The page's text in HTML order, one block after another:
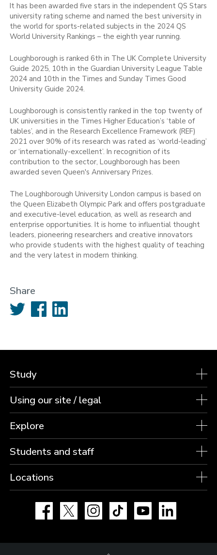
It has been awarded five stars in the independent QS Stars
university rating scheme and named the best university in
the world for sports-related subjects in the 2024 QS
World University Rankings – the eighth year running.
Loughborough is ranked 6th in The UK Complete University
Guide 2025, 10th in the Guardian University League Table
2024 and 10th in the Times and Sunday Times Good
University Guide 2024.
Loughborough is consistently ranked in the top twenty of
UK universities in the Times Higher Education’s ‘table of
tables’, and in the Research Excellence Framework (REF)
2021 over 90% of its research was rated as ‘world-leading’
or ‘internationally-excellent’. In recognition of its
contribution to the sector, Loughborough has been
awarded seven Queen's Anniversary Prizes.
The Loughborough University London campus is based on
the Queen Elizabeth Olympic Park and offers postgraduate
and executive-level education, as well as research and
enterprise opportunities. It is home to influential thought
leaders, pioneering researchers and creative innovators
who provide students with the highest quality of teaching
and the very latest in modern thinking.
Share
Twitter FacebookLinkedIn
Study
Using our site / legal
Explore
Students and staff
Locations
Facebook Instagram TikTok YouTube